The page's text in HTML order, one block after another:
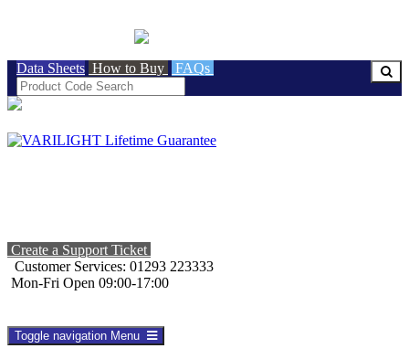
Data Sheets How to Buy FAQs
Create a Support Ticket
Customer Services: 01293 223333
Mon-Fri Open 09:00-17:00
Toggle navigation Menu